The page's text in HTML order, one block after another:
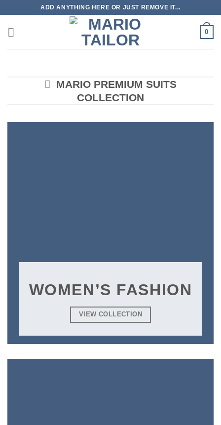
content
ADD ANYTHING HERE OR JUST REMOVE IT...
0
MARIO PREMIUM SUITS
COLLECTION
WOMEN’S FASHION
VIEW COLLECTION